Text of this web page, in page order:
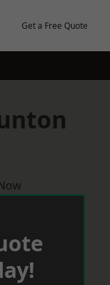
Get a Free Quote